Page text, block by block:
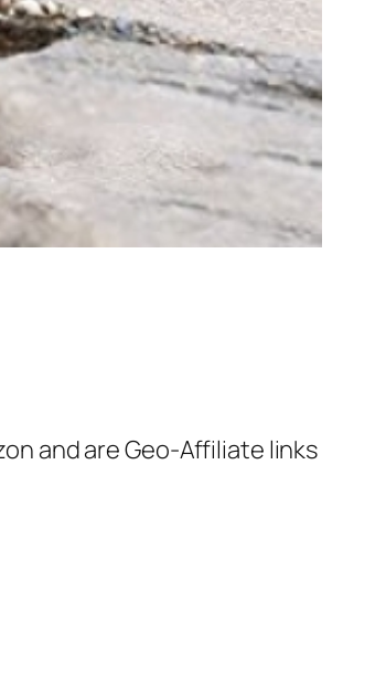
and are Geo-Affiliate links